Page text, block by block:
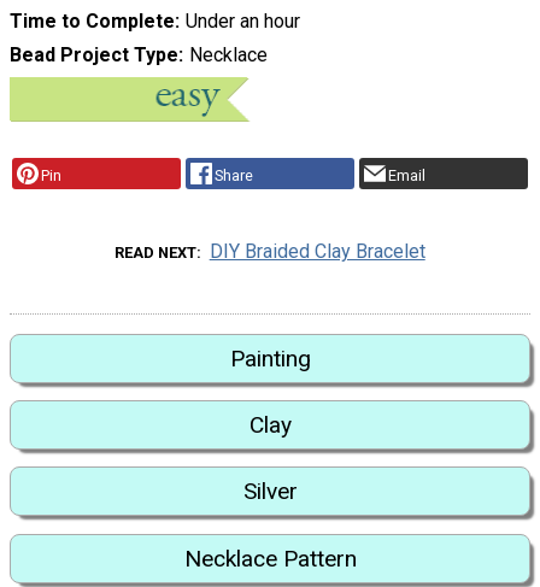
Time to Complete Under an hour
Bead Project Type Necklace
Pin Share Email
READ NEXT DIY Braided Clay Bracelet
Painting
Clay
Silver
Necklace Pattern